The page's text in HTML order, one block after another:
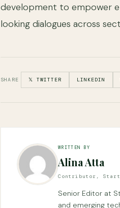
development to empower
looking dialogues across
SHARE 𝕏 TWITTER LINKEDIN
WRITTEN BY
Alina Atta
Contributor,
Senior Editor at
and emerging